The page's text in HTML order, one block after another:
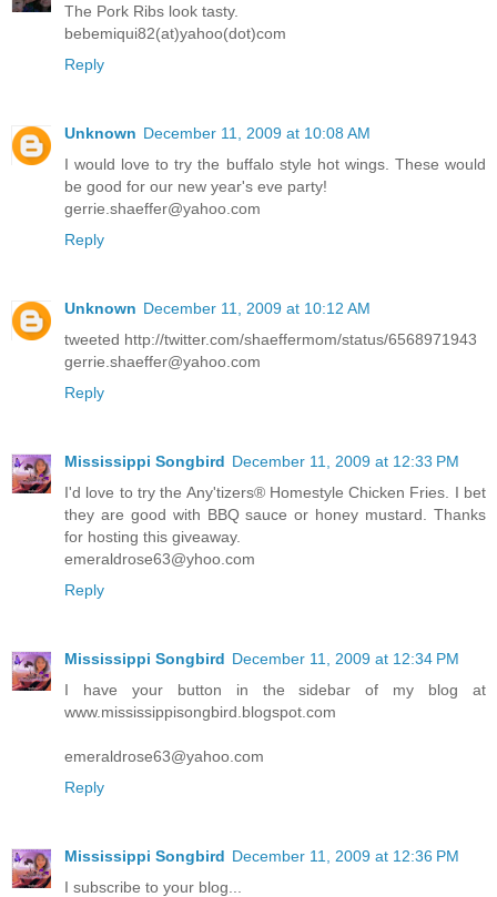
The Pork Ribs look tasty.
bebemiqui82(at)yahoo(dot)com
Reply
Unknown December 11, 2009 at 10:08 AM
I would love to try the buffalo style hot wings. These would
be good for our new year's eve party!
gerrie.shaeffer@yahoo.com
Reply
Unknown December 11, 2009 at 10:12 AM
tweeted http://twitter.com/shaeffermom/status/6568971943
gerrie.shaeffer@yahoo.com
Reply
Mississippi Songbird December 11, 2009 at 12:33 PM
I'd love to try the Any'tizers® Homestyle Chicken Fries. I bet
they are good with BBQ sauce or honey mustard. Thanks
for hosting this giveaway.
emeraldrose63@yhoo.com
Reply
Mississippi Songbird December 11, 2009 at 12:34 PM
I have your button in the sidebar of my blog at
www.mississippisongbird.blogspot.com
emeraldrose63@yahoo.com
Reply
Mississippi Songbird December 11, 2009 at 12:36 PM
I subscribe to your blog...